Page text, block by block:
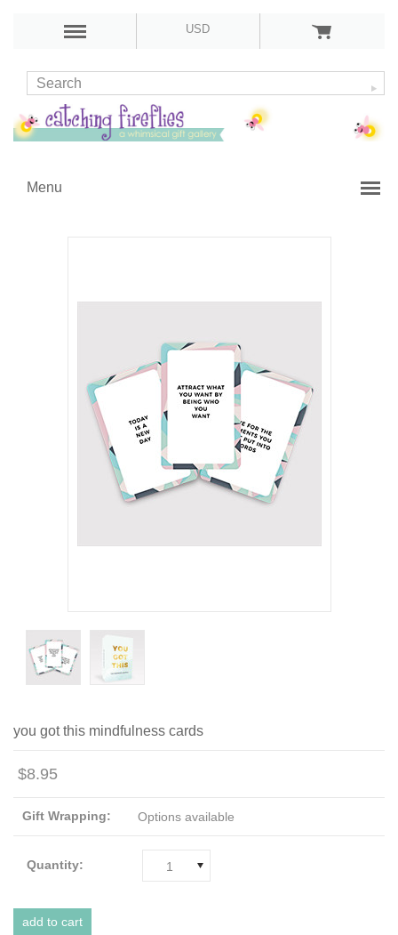
USD
Menu
you got this mindfulness cards
$8.95
Gift Wrapping: Options available
Quantity: 1